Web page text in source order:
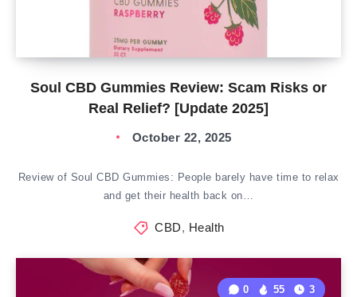
Soul CBD Gummies Review: Scam Risks or
Real Relief? [Update 2025]
October 22, 2025
Review of Soul CBD Gummies: People barely have time to relax
and get their health back on…
CBD, Health
0 55 3